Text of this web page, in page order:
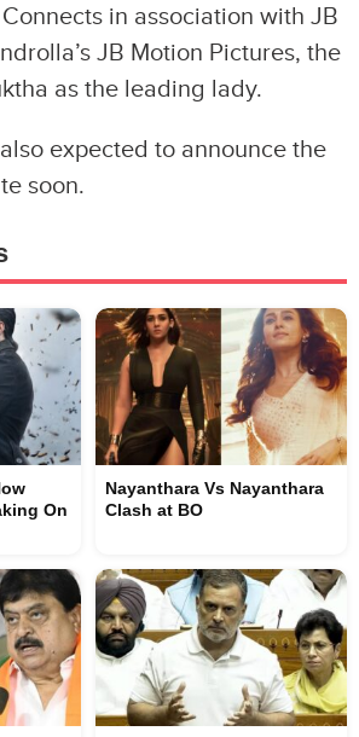
in association with JB
JB Motion Pictures, the
as the leading lady.
expected to announce the
soon.
On
Nayanthara Vs Nayanthara
Clash at BO